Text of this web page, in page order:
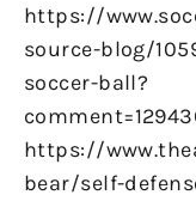
https://
source-blog/
soccer-ball?
https://
bear/self-